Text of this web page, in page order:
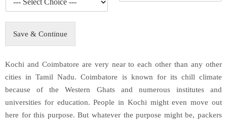
Save & Continue
Kochi and Coimbatore are very near to each other than any other
cities in Tamil Nadu. Coimbatore is known for its chill climate
because of the Western Ghats and numerous institutes and
universities for education. People in Kochi might even move out
here for this purpose. But whatever the purpose might be, packers